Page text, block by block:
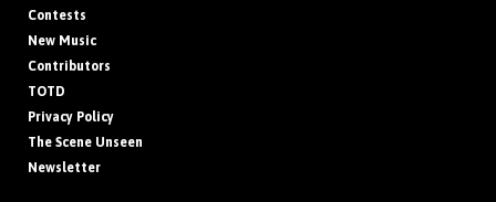
Contests
New Music
Contributors
TOTD
Privacy Policy
The Scene Unseen
Newsletter